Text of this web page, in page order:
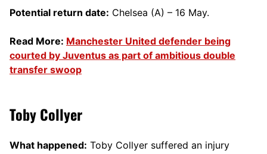
Potential return date: Chelsea (A) – 16 May.
Read More: Manchester United defender being
courted by Juventus as part of ambitious double
transfer swoop
Toby Collyer
What happened: Toby Collyer suffered an injury